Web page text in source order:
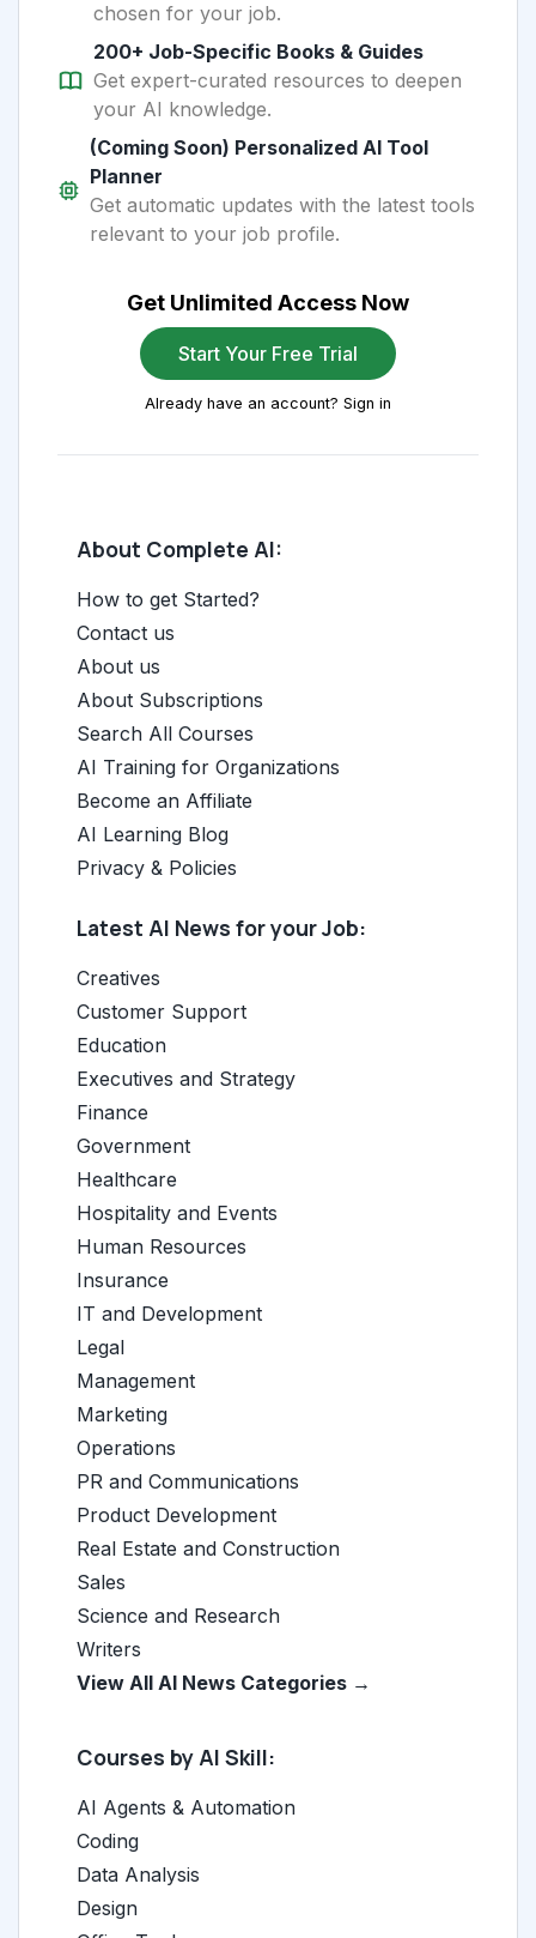
chosen for your job.
200+ Job-Specific Books & Guides
Get expert-curated resources to deepen
your AI knowledge.
(Coming Soon) Personalized AI Tool
Planner
Get automatic updates with the latest tools
relevant to your job profile.
Get Unlimited Access Now
Start Your Free Trial
Already have an account? Sign in
About Complete AI:
How to get Started?
Contact us
About us
About Subscriptions
Search All Courses
AI Training for Organizations
Become an Affiliate
AI Learning Blog
Privacy & Policies
Latest AI News for your Job:
Creatives
Customer Support
Education
Executives and Strategy
Finance
Government
Healthcare
Hospitality and Events
Human Resources
Insurance
IT and Development
Legal
Management
Marketing
Operations
PR and Communications
Product Development
Real Estate and Construction
Sales
Science and Research
Writers
View All AI News Categories →
Courses by AI Skill:
AI Agents & Automation
Coding
Data Analysis
Design